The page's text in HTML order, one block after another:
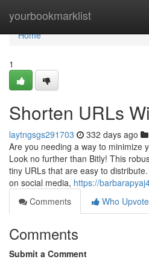
yourbookmarklist
Home
Home
1
Shorten URLs
laytngsgs291703 332 days ago
Are you needing a way to minimize
Look no further than Bitly! This
tiny URLs that are easy to
on social media, https://
Comments
Who
Comments
Submit a Comment